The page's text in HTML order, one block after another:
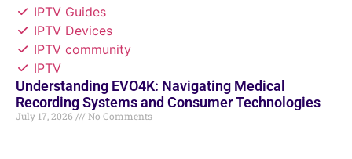
IPTV Guides
IPTV Devices
IPTV community
IPTV
Understanding EVO4K: Navigating Medical
Recording Systems and Consumer Technologies
July 17, 2026 No Comments